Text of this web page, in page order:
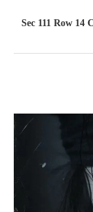
Sec 111 Row